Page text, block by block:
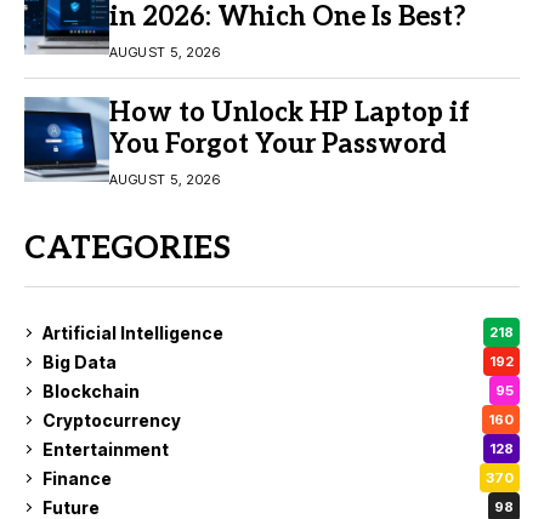
in 2026: Which One Is Best?
AUGUST 5, 2026
How to Unlock HP Laptop if
You Forgot Your Password
AUGUST 5, 2026
CATEGORIES
Artificial Intelligence 218
Big Data 192
Blockchain 95
Cryptocurrency 160
Entertainment 128
Finance 370
Future 98